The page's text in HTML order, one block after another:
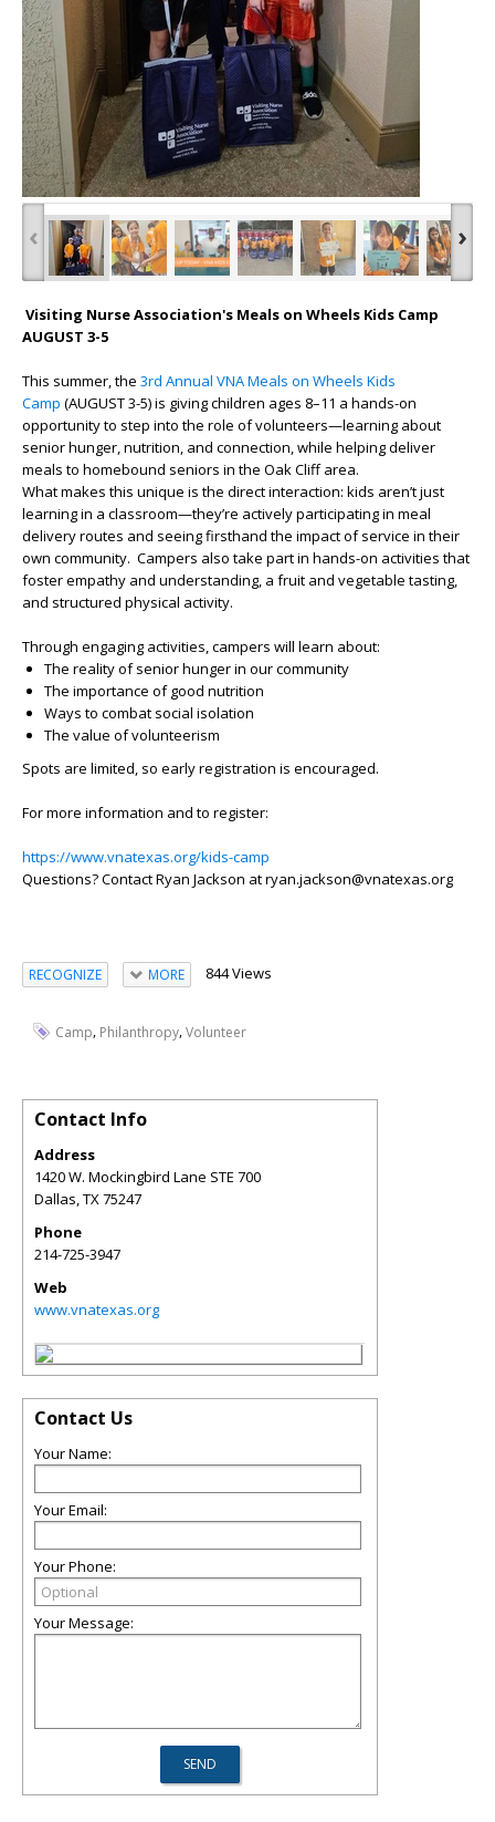
‹ ›
Visiting Nurse Association's Meals on Wheels Kids Camp
AUGUST 3-5
This summer, the 3rd Annual VNA Meals on Wheels Kids
Camp (AUGUST 3-5) is giving children ages 8–11 a hands-on
opportunity to step into the role of volunteers—learning about
senior hunger, nutrition, and connection, while helping deliver
meals to homebound seniors in the Oak Cliff area.
What makes this unique is the direct interaction: kids aren’t just
learning in a classroom—they’re actively participating in meal
delivery routes and seeing firsthand the impact of service in their
own community. Campers also take part in hands-on activities that
foster empathy and understanding, a fruit and vegetable tasting,
and structured physical activity.
Through engaging activities, campers will learn about:
The reality of senior hunger in our community
The importance of good nutrition
Ways to combat social isolation
The value of volunteerism
Spots are limited, so early registration is encouraged.
For more information and to register:
https://www.vnatexas.org/kids-camp
Questions? Contact Ryan Jackson at ryan.jackson@vnatexas.org
RECOGNIZE MORE 844 Views
Camp, Philanthropy,Volunteer
Contact Info
Address
1420 W. Mockingbird Lane STE 700
Dallas,TX75247
Phone
214-725-3947
Web
www.vnatexas.org
Contact Us
Your Name:
Your Email:
Your Phone:
Your Message: